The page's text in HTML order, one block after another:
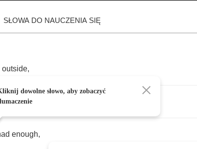
SŁOWA DO NAUCZENIA SIĘ
outside,
the front
enough,
dowolne słowo, aby zobaczyć